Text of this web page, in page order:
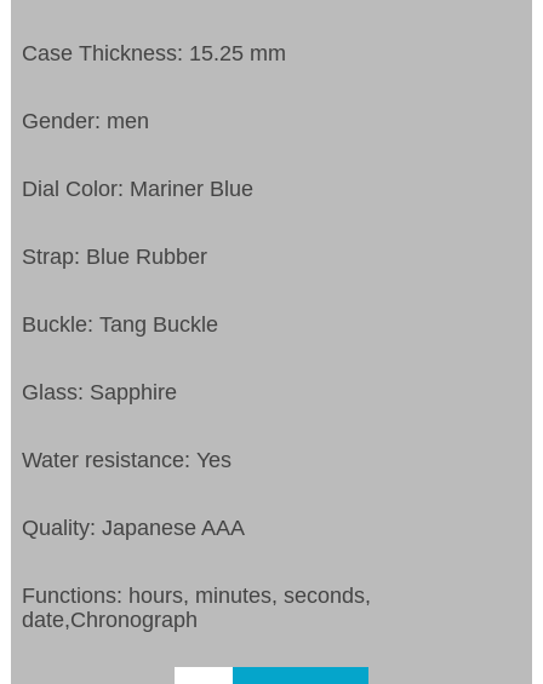
Case Thickness: 15.25 mm
Gender: men
Dial Color: Mariner Blue
Strap: Blue Rubber
Buckle: Tang Buckle
Glass: Sapphire
Water resistance: Yes
Quality: Japanese AAA
Functions: hours, minutes, seconds,
date,Chronograph